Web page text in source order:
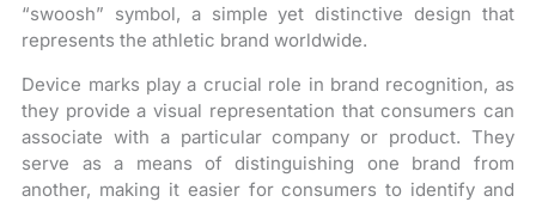
“swoosh” symbol, a simple yet distinctive design that
represents the athletic brand worldwide.
Device marks play a crucial role in brand recognition, as
they provide a visual representation that consumers can
associate with a particular company or product. They
serve as a means of distinguishing one brand from
another, making it easier for consumers to identify and